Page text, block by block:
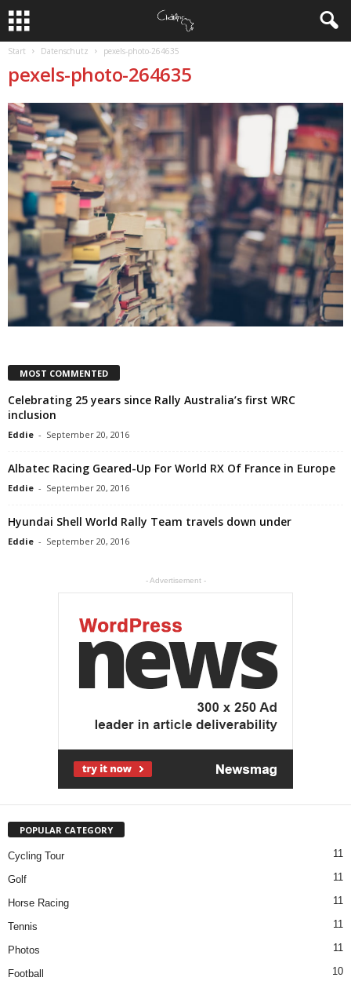
Start Datenschutz pexels-photo-264635
pexels-photo-264635
MOST COMMENTED
Celebrating 25 years since Rally Australia’s first WRC
inclusion
Eddie - September 20, 2016
Albatec Racing Geared-Up For World RX Of France in Europe
Eddie - September 20, 2016
Hyundai Shell World Rally Team travels down under
Eddie - September 20, 2016
- Advertisement -
POPULAR CATEGORY
Cycling Tour 11
Golf 11
Horse Racing 11
Tennis 11
Photos 11
Football 10